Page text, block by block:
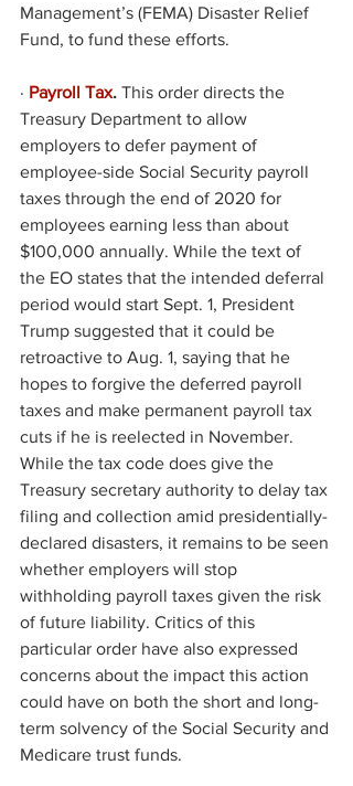
Management’s (FEMA) Disaster Relief
Fund, to fund these efforts.
· Payroll Tax. This order directs the
Treasury Department to allow
employers to defer payment of
employee-side Social Security payroll
taxes through the end of 2020 for
employees earning less than about
$100,000 annually. While the text of
the EO states that the intended deferral
period would start Sept. 1, President
Trump suggested that it could be
retroactive to Aug. 1, saying that he
hopes to forgive the deferred payroll
taxes and make permanent payroll tax
cuts if he is reelected in November.
While the tax code does give the
Treasury secretary authority to delay tax
filing and collection amid presidentially-
declared disasters, it remains to be seen
whether employers will stop
withholding payroll taxes given the risk
of future liability. Critics of this
particular order have also expressed
concerns about the impact this action
could have on both the short and long-
term solvency of the Social Security and
Medicare trust funds.